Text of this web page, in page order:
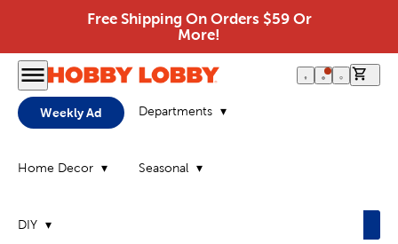
Free Shipping On Orders $59 Or
More!
Weekly Ad Departments
Home Decor Seasonal
DIY